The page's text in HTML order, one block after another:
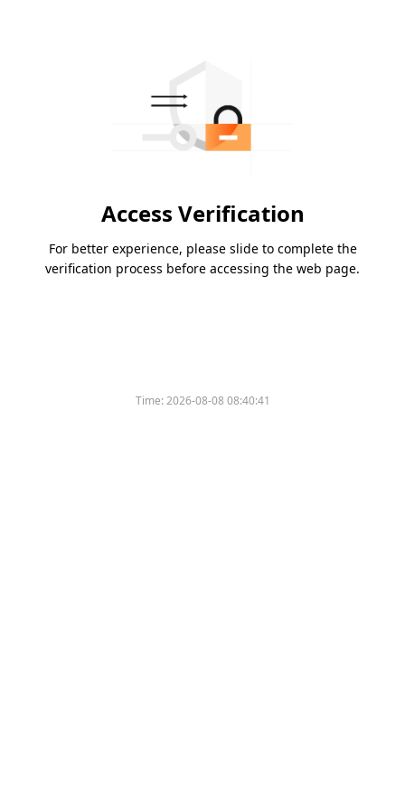
Access Verification
For better experience, please slide to complete the
verification process before accessing the web page.
Time:2026-08-08 08:40:41